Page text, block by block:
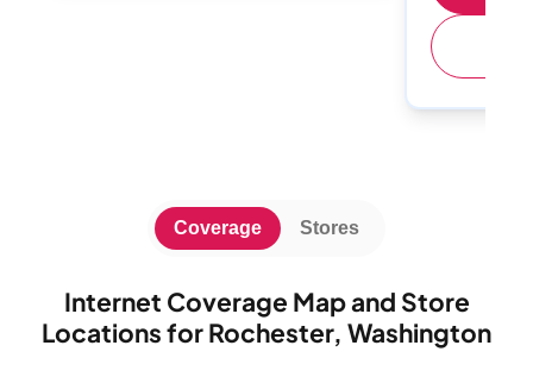
Internet Coverage Map and Store
Locations for Rochester, Washington
Coverage Stores